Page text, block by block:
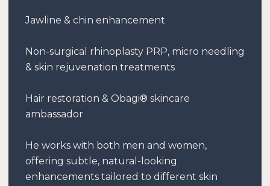
Jawline & chin enhancement
Non-surgical rhinoplasty PRP, micro needling
& skin rejuvenation treatments
Hair restoration & Obagi® skincare
ambassador
He works with both men and women,
offering subtle, natural-looking
enhancements tailored to different skin